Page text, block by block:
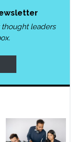
thought leaders